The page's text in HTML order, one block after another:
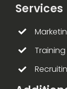
Services